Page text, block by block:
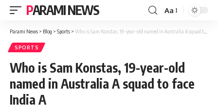
PARAMI NEWS
Font
Resizer
Aa
Parami News > Blog > Sports > Who is Sam Konstas, 19-year-old named in Australia A squad to face India A
SPORTS
Who is Sam Konstas, 19-year-old
named in Australia A squad to face
India A